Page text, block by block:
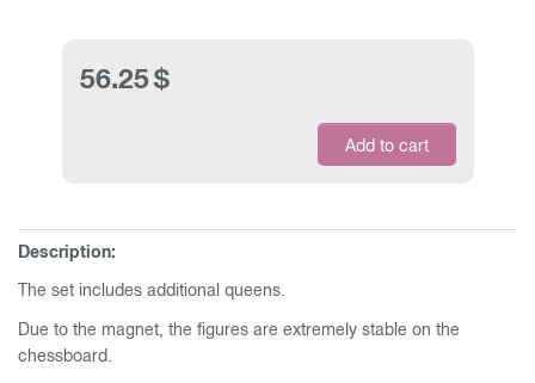
56.25$
Add to cart
Description:
The set includes additional queens.
Due to the magnet, the figures are extremely stable on the
chessboard.